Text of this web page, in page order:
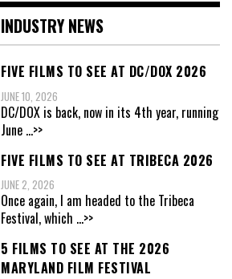
INDUSTRY NEWS
FIVE FILMS TO SEE AT DC/DOX 2026
JUNE 10, 2026
DC/DOX is back, now in its 4th year, running
June ...>>
FIVE FILMS TO SEE AT TRIBECA 2026
JUNE 2, 2026
Once again, I am headed to the Tribeca
Festival, which ...>>
5 FILMS TO SEE AT THE 2026
MARYLAND FILM FESTIVAL